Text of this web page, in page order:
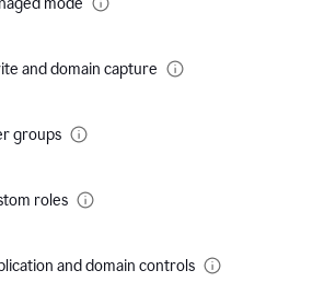
and domain capture
groups
roles
and domain controls